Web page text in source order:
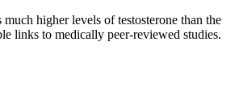
higher levels of testosterone than the
links to medically peer-reviewed studies.